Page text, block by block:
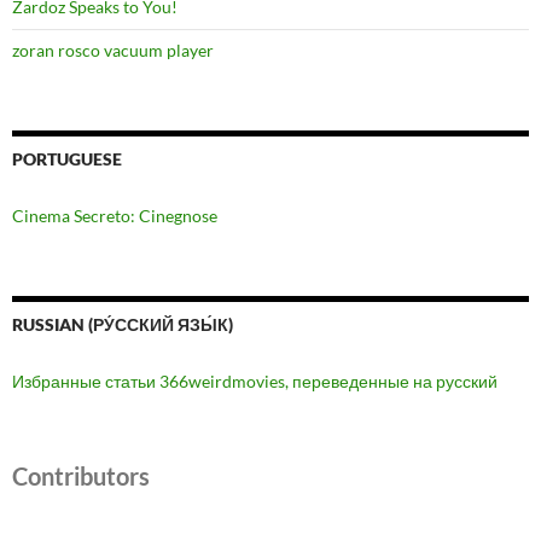
Zardoz Speaks to You!
zoran rosco vacuum player
PORTUGUESE
Cinema Secreto: Cinegnose
RUSSIAN (РУ́ССКИЙ ЯЗЫ́К)
Избранные статьи 366weirdmovies, переведенные на русский
Contributors